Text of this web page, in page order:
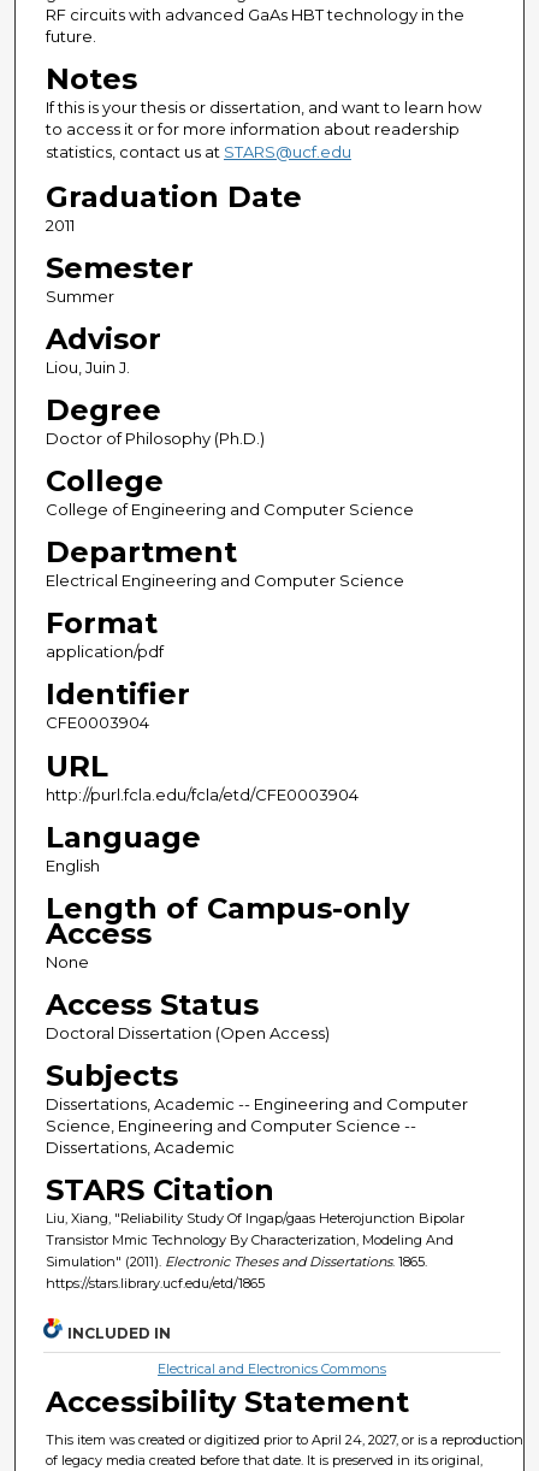
RF circuits with advanced GaAs HBT technology in the
future.
Notes
If this is your thesis or dissertation, and want to learn how
to access it or for more information about readership
statistics, contact us at STARS@ucf.edu
Graduation Date
2011
Semester
Summer
Advisor
Liou, Juin J.
Degree
Doctor of Philosophy (Ph.D.)
College
College of Engineering and Computer Science
Department
Electrical Engineering and Computer Science
Format
application/pdf
Identifier
CFE0003904
URL
http://purl.fcla.edu/fcla/etd/CFE0003904
Language
English
Length of Campus-only
Access
None
Access Status
Doctoral Dissertation (Open Access)
Subjects
Dissertations, Academic -- Engineering and Computer
Science, Engineering and Computer Science --
Dissertations, Academic
STARS Citation
Liu, Xiang, "Reliability Study Of Ingap/gaas Heterojunction Bipolar
Transistor Mmic Technology By Characterization, Modeling And
Simulation" (2011). Electronic Theses and Dissertations. 1865.
https://stars.library.ucf.edu/etd/1865
INCLUDED IN
Electrical and Electronics Commons
Accessibility Statement
This item was created or digitized prior to April 24, 2027, or is a reproduction
of legacy media created before that date. It is preserved in its original,